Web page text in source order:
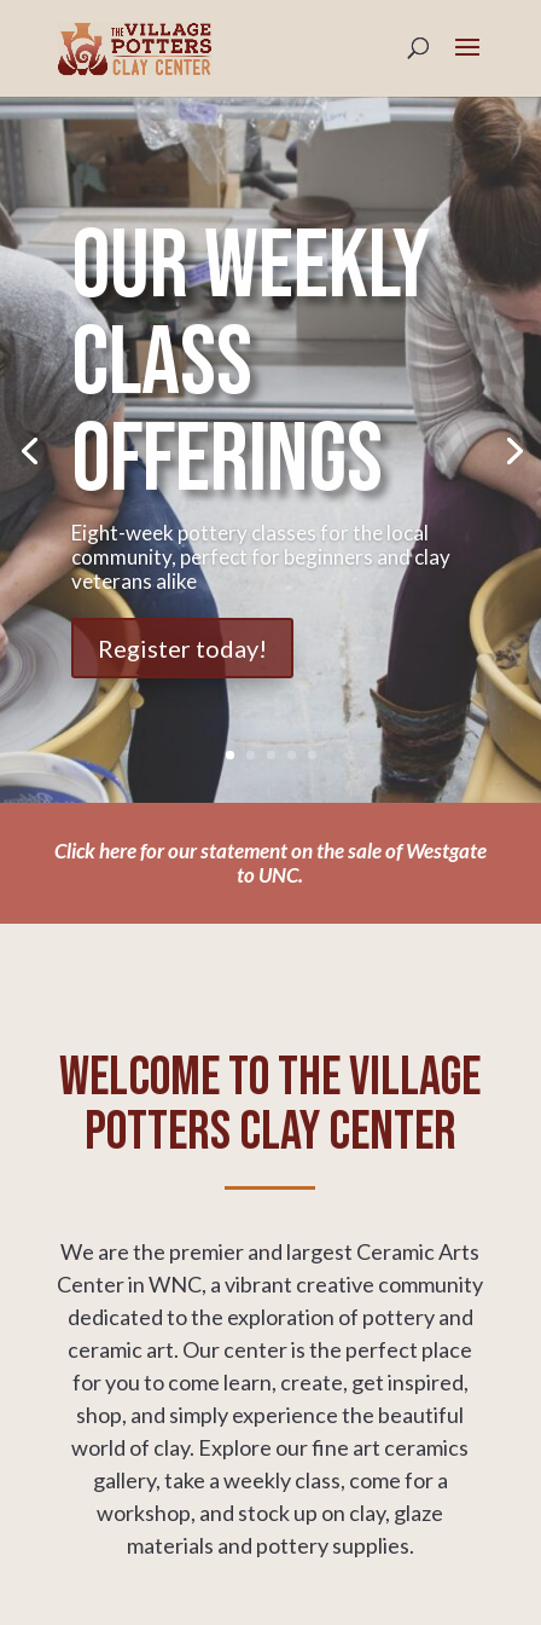
Our weekly
class
offerings
Eight-week pottery classes for the local
community, perfect for beginners and clay
veterans alike
Register today!
Click here for our statement on the sale of Westgate
to UNC.
Welcome to The Village
Potters Clay Center
We are the premier and largest Ceramic Arts
Center in WNC, avibrant creative community
dedicated to the exploration of pottery and
ceramic art. Our center is the perfect place
for you to come learn, create, get inspired,
shop, and simply experience the beautiful
world of clay. Explore our fine art ceramics
gallery, take a weekly class, come for a
workshop, and stock up on clay, glaze
materials and pottery supplies.